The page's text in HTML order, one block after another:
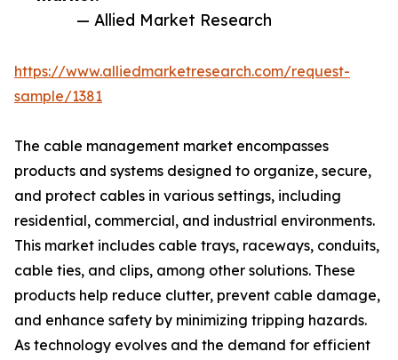
— Allied Market Research
https://www.alliedmarketresearch.com/request-
sample/1381
The cable management market encompasses
products and systems designed to organize, secure,
and protect cables in various settings, including
residential, commercial, and industrial environments.
This market includes cable trays, raceways, conduits,
cable ties, and clips, among other solutions. These
products help reduce clutter, prevent cable damage,
and enhance safety by minimizing tripping hazards.
As technology evolves and the demand for efficient